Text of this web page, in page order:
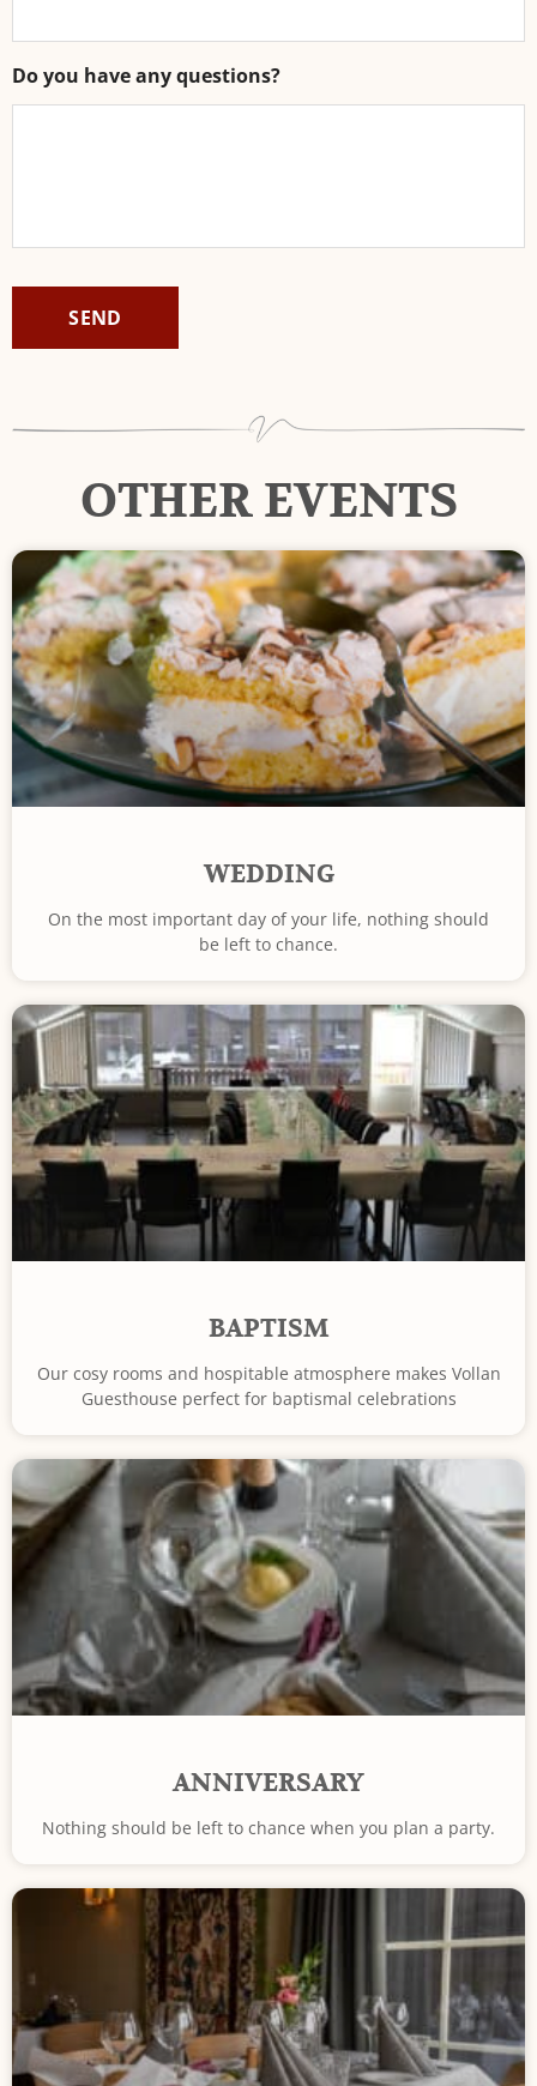
Do you have any questions?
CAPTCHA
OTHER EVENTS
WEDDING
On the most important day of your life, nothing should
be left to chance.
BAPTISM
Our cosy rooms and hospitable atmosphere makes Vollan
Guesthouse perfect for baptismal celebrations
ANNIVERSARY
Nothing should be left to chance when you plan a party.